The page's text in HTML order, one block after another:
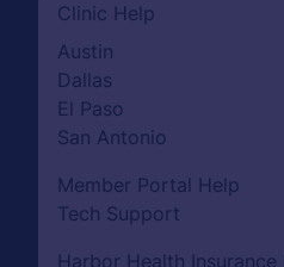
Clinic Help
Austin
Dallas
El Paso
San Antonio
Member Portal Help
Tech Support
Harbor Health Insurance